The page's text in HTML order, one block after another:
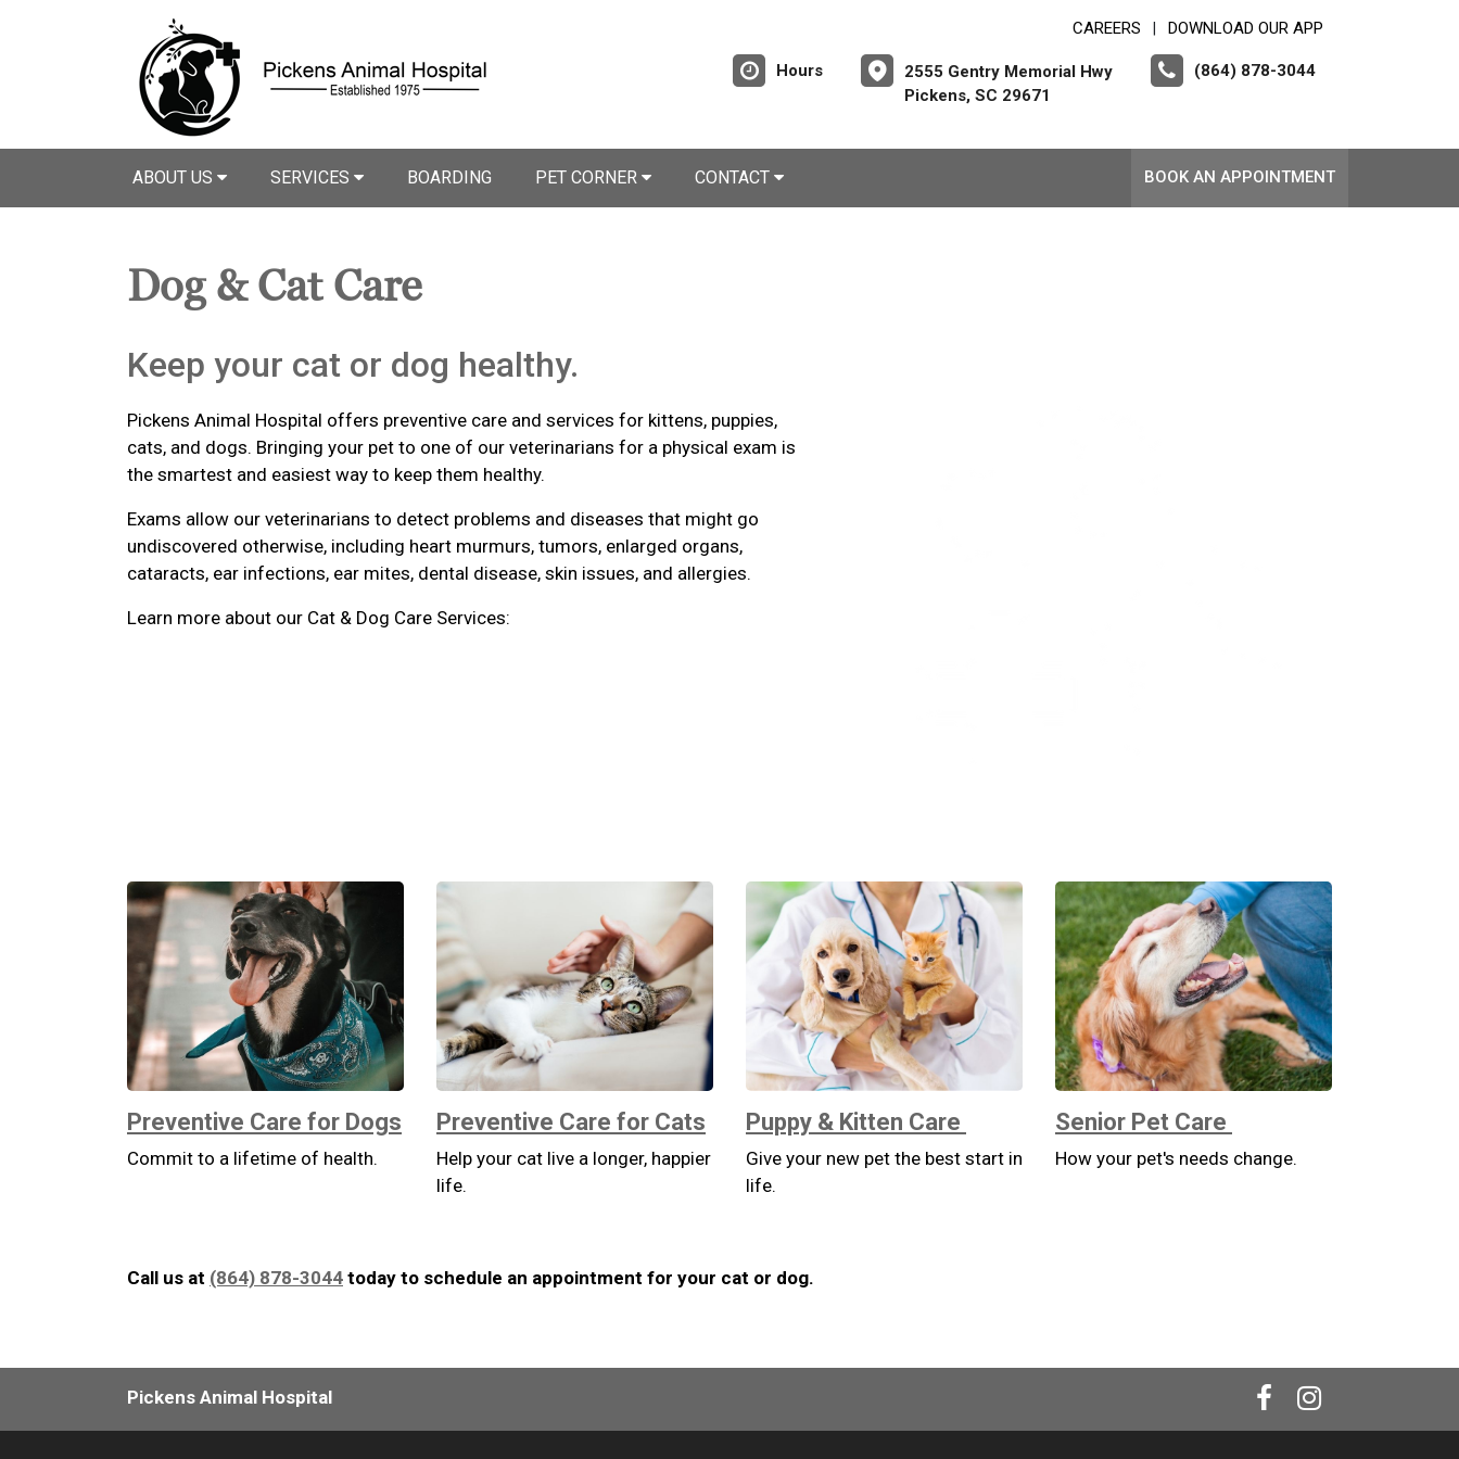
CAREERS DOWNLOAD OUR APP
Hours
2555 Gentry Memorial Hwy
Pickens, SC 29671
(864) 878-3044
ABOUT US SERVICES BOARDING PET CORNER CONTACT BOOK AN APPOINTMENT
Dog & Cat Care
Keep your cat or dog healthy.
Pickens Animal Hospital offers preventive care and services for kittens, puppies,
cats, and dogs. Bringing your pet to one of our veterinarians for a physical exam is
the smartest and easiest way to keep them healthy.
Exams allow our veterinarians to detect problems and diseases that might go
undiscovered otherwise, including heart murmurs, tumors, enlarged organs,
cataracts, ear infections, ear mites, dental disease, skin issues, and allergies.
Learn more about our Cat & Dog Care Services:
Preventive Care for Dogs
Commit to a lifetime of health.
Preventive Care for Cats
Help your cat live a longer, happier
life.
Puppy & Kitten Care
Give your new pet the best start in
life.
Senior Pet Care
How your pet's needs change.
Call us at (864) 878-3044 today to schedule an appointment for your cat or dog.
Pickens Animal Hospital